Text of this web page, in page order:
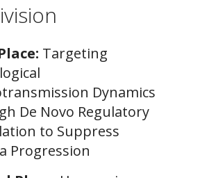
Targeting
Dynamics
De Novo Regulatory
to Suppress
Progression